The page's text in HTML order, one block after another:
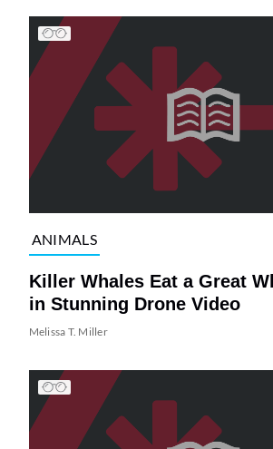
ANIMALS
Killer Whales Eat a Great
in Stunning Drone Video
Melissa T. Miller